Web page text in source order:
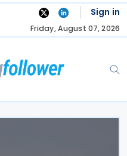
Sign in
Friday, August 07, 2026